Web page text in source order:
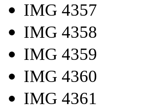
IMG 4357
IMG 4358
IMG 4359
IMG 4360
IMG 4361